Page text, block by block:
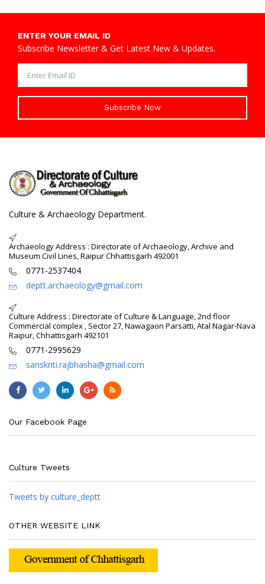
ENTER YOUR EMAIL ID
Subscribe Newsletter & Get Latest New & Updates.
Subscribe Now
Culture & Archaeology Department.
Archaeology Address : Directorate of Archaeology, Archive and
Museum Civil Lines, Raipur Chhattisgarh 492001
0771-2537404
deptt.archaeology@gmail.com
Culture Address : Directorate of Culture & Language, 2nd floor
Commercial complex , Sector 27, Nawagaon Parsatti, Atal Nagar-Nava
Raipur, Chhattisgarh 492101
0771-2995629
sanskriti.rajbhasha@gmail.com
Our Facebook Page
Culture Tweets
Tweets by culture_deptt
OTHER WEBSITE LINK